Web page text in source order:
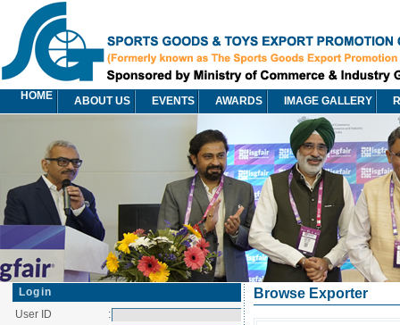
HOME ABOUT US EVENTS AWARDS IMAGE GALLERY
Login
User ID
:
Browse Exporter